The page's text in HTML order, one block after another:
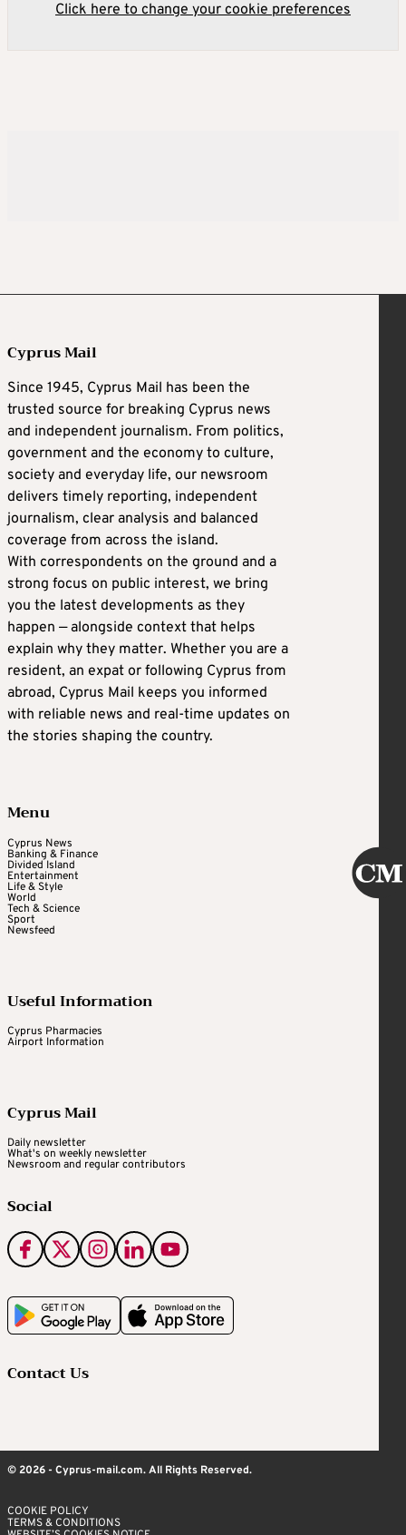
Click here to change your cookie preferences
Cyprus Mail
Since 1945, Cyprus Mail has been the
trusted source for breaking Cyprus news
and independent journalism. From politics,
government and the economy to culture,
society and everyday life, our newsroom
delivers timely reporting, independent
journalism, clear analysis and balanced
coverage from across the island.
With correspondents on the ground and a
strong focus on public interest, we bring
you the latest developments as they
happen — alongside context that helps
explain why they matter. Whether you are a
resident, an expat or following Cyprus from
abroad, Cyprus Mail keeps you informed
with reliable news and real-time updates on
the stories shaping the country.
Menu
Cyprus News
Banking & Finance
Divided Island
Entertainment
Life & Style
World
Tech & Science
Sport
Newsfeed
Useful Information
Cyprus Pharmacies
Airport Information
Cyprus Mail
Daily newsletter
What's on weekly newsletter
Newsroom and regular contributors
Social
Contact Us
© 2026 - Cyprus-mail.com. All Rights Reserved.
COOKIE POLICY
TERMS & CONDITIONS